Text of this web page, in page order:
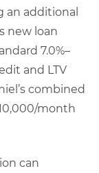
additional
new loan
7.0%–
and LTV
combined
month
can